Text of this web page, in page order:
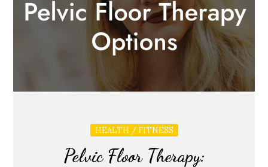
HEALTH / FITNESS
Pelvic Floor Therapy: